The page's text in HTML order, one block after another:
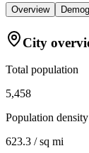
Overview
City
Total population
5,458
Population density
623.3 / sq mi